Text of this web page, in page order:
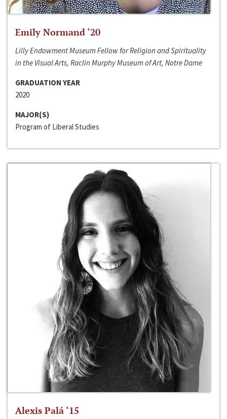
Emily Normand ‘20
Lilly Endowment Museum Fellow for Religion and Spirituality
in the Visual Arts, Raclin Murphy Museum of Art, Notre Dame
GRADUATION YEAR
2020
MAJOR(S)
Program of Liberal Studies
Alexis Palá ‘15